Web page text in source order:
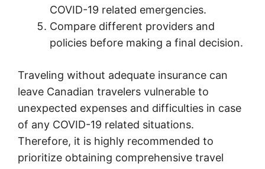
COVID-19 related emergencies.
Compare different providers and
policies before making a final decision.
Traveling without adequate insurance can
leave Canadian travelers vulnerable to
unexpected expenses and difficulties in case
of any COVID-19 related situations.
Therefore, it is highly recommended to
prioritize obtaining comprehensive travel